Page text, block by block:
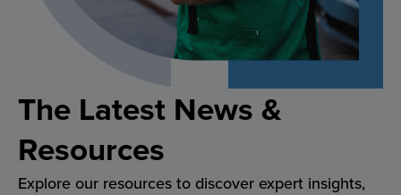
The Latest News &
Resources
Explore our resources to discover expert insights,